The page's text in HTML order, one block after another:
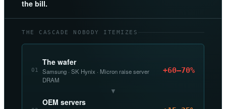
the bill.
THE CASCADE NOBODY ITEMIZES
01
The wafer
Samsung · SK Hynix · Micron raise server
DRAM
+60–70%
▼
OEM servers